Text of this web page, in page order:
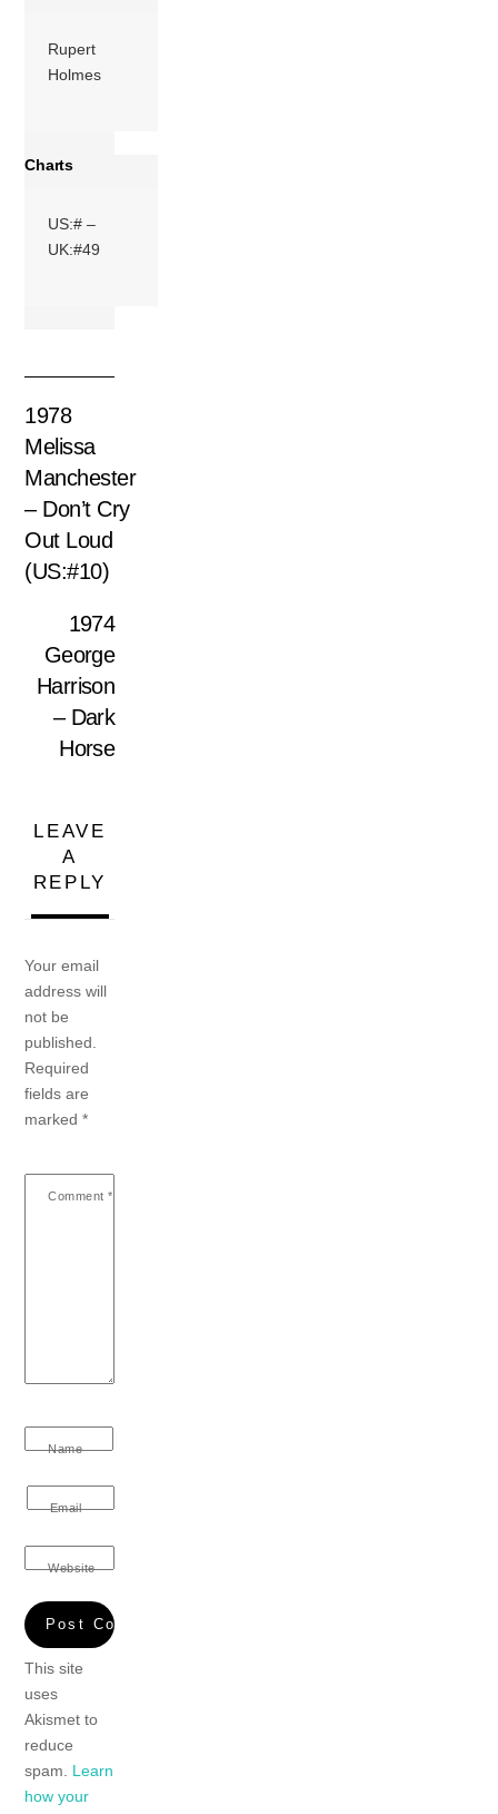
Rupert
Holmes
Charts
US:# –
UK:#49
1978
Melissa
Manchester
– Don’t Cry
Out Loud
(US:#10)
1974
George
Harrison
– Dark
Horse
LEAVE
A
REPLY
Your email
address will
not be
published.
Required
fields are
marked*
Comment *
Name
Email
Website
This site
uses
Akismet to
reduce
spam. Learn
how your